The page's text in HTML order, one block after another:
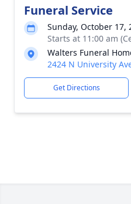
Funeral Service
Sunday, October 17,
Starts at 11:00 am
Walters Funeral
2424 N University
Get Directions